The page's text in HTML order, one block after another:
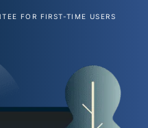
FOR FIRST-TIME USERS